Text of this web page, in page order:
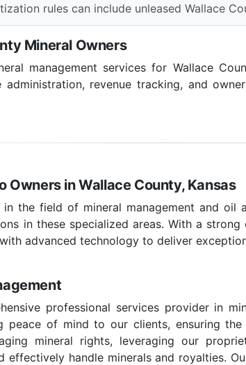
rules can include unleased Wallace
Mineral Owners
management services for Wallace
administration, revenue tracking, and
Owners in Wallace County, Kansas
the field of mineral management and oil
in these specialized areas. With a
advanced technology to deliver
professional services provider in
peace of mind to our clients, ensuring
mineral rights, leveraging our
effectively handle minerals and royalties.